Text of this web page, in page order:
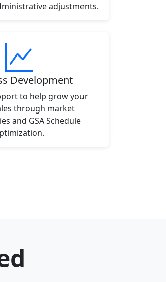
adjustments.
Development
to help grow your
through market
and GSA Schedule